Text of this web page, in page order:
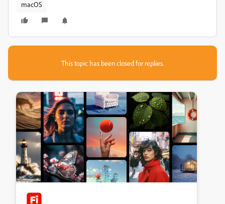
macOS
This topic has been closed for replies.